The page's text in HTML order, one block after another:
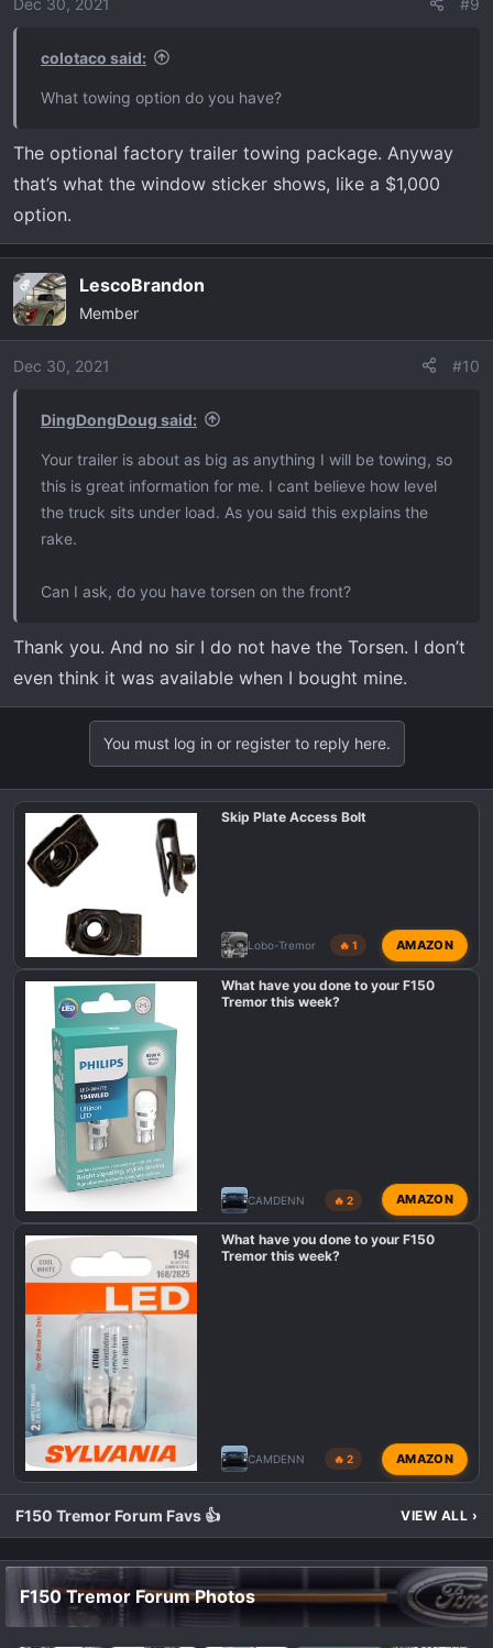
fine. The suspension didn’t even sneeze with this load.
with this towing experience. With that being said, I have
thing out 3-4 times a year. Y’all take care and Merry
Christmas!
colotaco said:
What towing option do you have?
The optional factory trailer towing package. Anyway
that’s what the window sticker shows, like a $1,000
option.
OP LescoBrandon
Member
Dec 30, 2021 #10
DingDongDoug said:
Your trailer is about as big as anything I will be towing, so
this is great information for me. I cant believe how level
the truck sits under load. As you said this explains the
rake.
Can I ask, do you have torsen on the front?
Thank you. And no sir I do not have the Torsen. I don’t
even think it was available when I bought mine.
You must log in or register to reply here.
Skip Plate Access Bolt
Lobo-Tremor 🔥 1 AMAZON
What have you done to your F150
Tremor this week?
CAMDENN 🔥 2 AMAZON
What have you done to your F150
Tremor this week?
CAMDENN 🔥 2 AMAZON
F150 Tremor Forum Favs 👍 VIEW ALL ›
F150 Tremor Forum Photos